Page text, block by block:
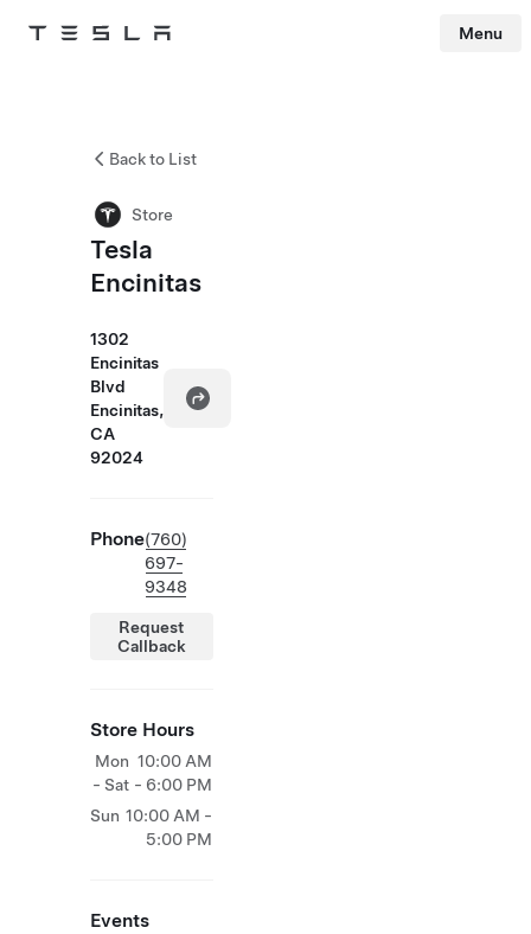
Tesla Menu
Back to List
Store
Tesla
Encinitas
1302
Encinitas
Blvd
Encinitas,
CA
92024
Phone(760)
697-
9348
Request
Callback
Store Hours
Mon
- Sat
10:00 AM
- 6:00 PM
Sun 10:00 AM -
5:00 PM
Events